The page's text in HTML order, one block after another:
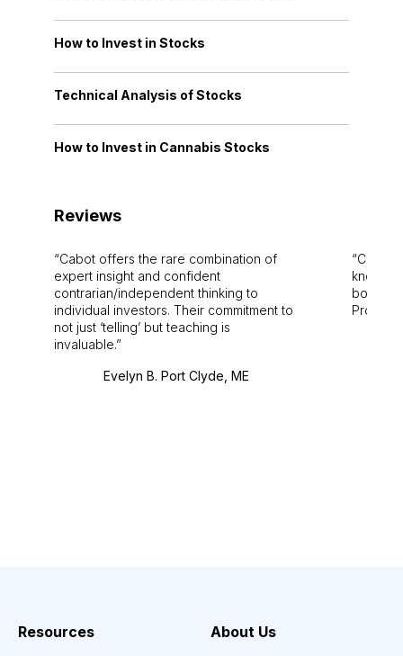
How to Invest in Stocks
Technical Analysis of Stocks
How to Invest in Cannabis Stocks
Reviews
Cabot offers the rare combination of
expert insight and confident
contrarian/independent thinking to
individual investors. Their commitment to
not just ‘telling’ but teaching is
invaluable.
Evelyn B. Port Clyde, ME
Cabot
bounds.
Pro.
Resources About Us